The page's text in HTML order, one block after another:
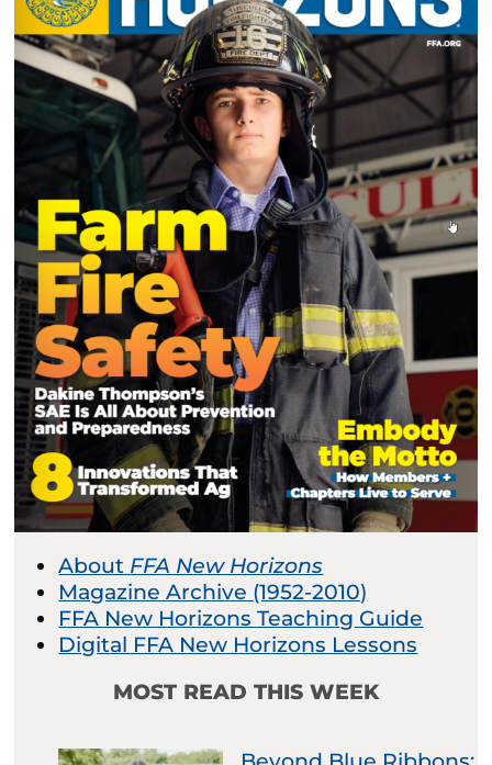
About FFA New Horizons
Magazine Archive (1952-2010)
FFA New Horizons Teaching Guide
Digital FFA New Horizons Lessons
MOST READ THIS WEEK